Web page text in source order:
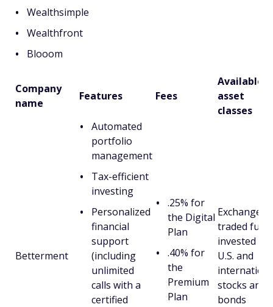
Wealthsimple
Wealthfront
Blooom
Company
name
Features Fees
Available
asset
classes
Betterment
Automated
portfolio
management
Tax-efficient
investing
Personalized
financial
support
(including
unlimited
calls with a
certified
.25% for
the Digital
Plan
.40% for
the
Premium
Plan
Exchange-
traded
invested in
U.S. and
stocks and
bonds